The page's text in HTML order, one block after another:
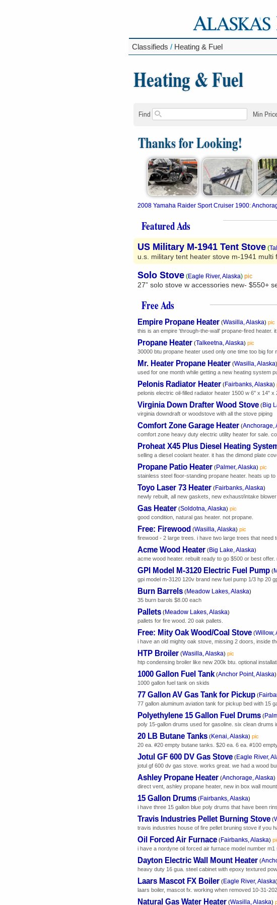
Classifieds / Heating & Fuel
Heating & Fuel
Find Min
Thanks for Looking!
2008 Yamaha Raider Sport Cruiser 1900:
Featured Ads
US Military M-1941 Tent Stove (
u.s. military tent heater stove m-1941 multi
Solo Stove (Eagle River, Alaska) pic
27” solo stove w accessories new- $550+
Free Ads
Empire Propane Heater (Wasilla, Alaska) pic
this is an empire 'through-the-wall' propane-fired heater.
Propane Heater (Talkeetna, Alaska) pic
30000 btu propane heater used only one time too big for
Mr. Heater Propane Heater (Wasilla, Alaska)
used for one month while getting a new heating system
Pelonis Radiator Heater (Fairbanks, Alaska)
pelonis electric oil-filled radiator heater 1500 w 6" x 14" x
Virginia Down Drafter Wood Stove (Big
virginia downdraft or woodstove with all the stove piping
Comfort Zone Garage Heater (Anchorage,
comfort zone heavy duty electric utility heater for sale.
Proheat X45 Plus Diesel Heating
selling a diesel coolant heater. it has the dimond plate
Propane Patio Heater (Palmer, Alaska) pic
stainless steel floor-standing propane heater. heats up
Toyo Laser 73 Heater (Fairbanks, Alaska)
newly rebuilt, all new gaskets, new exhaust/intake
Gas Heater (Soldotna, Alaska) pic
good condition, natural gas heater. not propane.
Free: Firewood (Wasilla, Alaska) pic
firewood - 2 large trees. i have two large trees that need
Acme Wood Heater (Big Lake, Alaska)
acme wood heater. rebuilt ready to go $500 or best offer.
GPI Model M-3120 Electric Fuel Pump (
gpi model m-3120 120v brand new fuel pump 1/3 hp 20
Burn Barrels (Meadow Lakes, Alaska)
35 burn barols $8.00 each
Pallets (Meadow Lakes, Alaska)
pallets for fire wood. 20 oak pallets.
Free: Mity Oak Wood/Coal Stove (Willow,
i have an old mighty oak stove, missing 2 doors, inside
HTP Broiler (Wasilla, Alaska) pic
htp condensing broiler like new 200k btu. optional
1000 Gallon Fuel Tank (Anchor Point, Alaska)
1000 gallon fuel tank on skids
77 Gallon AV Gas Tank for Pickup (
77 gallon aluminum aviation tank for pickup bed with 15
Polyethylene 15 Gallon Fuel Drums (
poly 15-gallon drums used for gasoline. six clean drums
20 LB Butane Tanks (Kenai, Alaska) pic
20 ea. #20 empty butane tanks. $20 ea. 6 ea. #100
Jotul GF 600 DV Gas Stove (Eagle River,
jotul gf 600 dv gas stove. works great. we had a wood
Ashley Propane Heater (Anchorage, Alaska)
direct vent, ashley propane heater, new in box wall
15 Gallon Drums (Fairbanks, Alaska)
i have three 15 gallon blue poly drums that have been
Travis Industries Pellet Burning Stove (
travis industries house of fire pellet bruning stove if you
Oil Forced Air Furnace (Fairbanks, Alaska)
i have a nordyne oil forced air furnace model number
Dayton Electric Wall Mount Heater (
heavy duty 16 gua. steel cabinet with epoxy textured
Laars Mascot FX Boiler (Eagle River, Alaska)
laars boiler, mascot fx. working when removed 10-31-
Natural Gas Water Heater (Wasilla, Alaska)